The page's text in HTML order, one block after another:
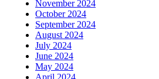
November 2024
October 2024
September 2024
August 2024
July 2024
June 2024
May 2024